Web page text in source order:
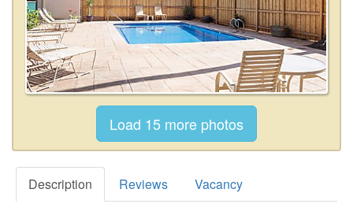
Description Reviews Vacancy